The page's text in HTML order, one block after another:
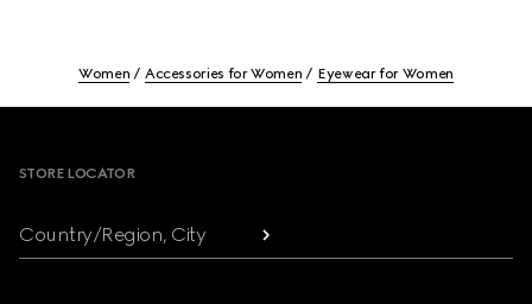
Women Accessories for Women Eyewear for Women
STORE LOCATOR
Country/Region, City